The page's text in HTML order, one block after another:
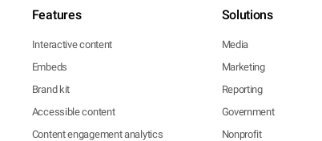
Features
Interactive content
Embeds
Brand kit
Accessible content
Content engagement analytics
Solutions
Media
Marketing
Reporting
Government
Nonprofit